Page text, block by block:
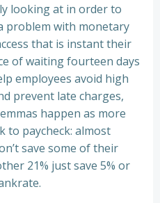
looking at in order to
problem with monetary
that is instant their
of waiting fourteen days
employees avoid high
prevent late charges,
happen as more
to paycheck: almost
save some of their
21% just save 5% or